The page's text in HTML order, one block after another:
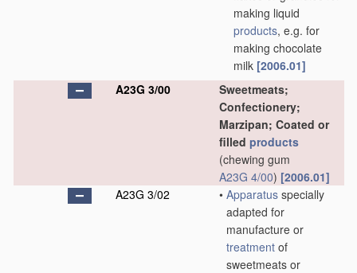
making liquid
products, e.g. for
making chocolate
milk [2006.01]
A23G 3/00
Sweetmeats;
Confectionery;
Marzipan; Coated or
filled products
(chewing gum
A23G 4/00) [2006.01]
A23G 3/02
• Apparatus specially
adapted for
manufacture or
treatment of
sweetmeats or